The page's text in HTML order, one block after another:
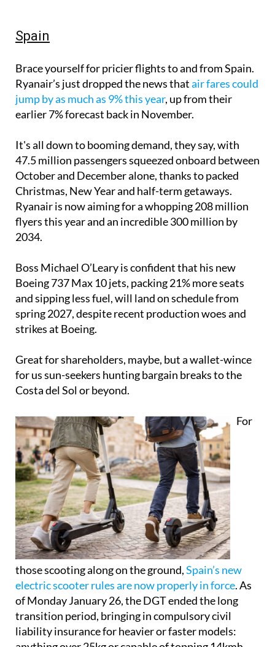
Spain
Brace yourself for pricier flights to and from Spain.
Ryanair’s just dropped the news thatair fares could
jump by as much as 9% this year, up from their
earlier 7% forecast back in November.
It's all down to booming demand, they say, with
47.5 million passengers squeezed onboard between
October and December alone, thanks to packed
Christmas, New Year and half-term getaways.
Ryanair is now aiming for a whopping 208 million
flyers this year and an incredible 300 million by
2034.
Boss Michael O’Leary is confident that his new
Boeing 737 Max 10 jets, packing 21% more seats
and sipping less fuel, will land on schedule from
spring 2027, despite recent production woes and
strikes at Boeing.
Great for shareholders, maybe, but a wallet-wince
for us sun-seekers hunting bargain breaks to the
Costa del Sol or beyond.
For
those scooting along on the ground,Spain’s new
electric scooter rules are now properly in force. As
of Monday January 26, the DGT ended the long
transition period, bringing in compulsory civil
liability insurance for heavier or faster models: